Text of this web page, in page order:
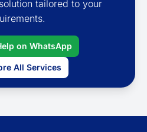
tailored to your
on WhatsApp
All Services